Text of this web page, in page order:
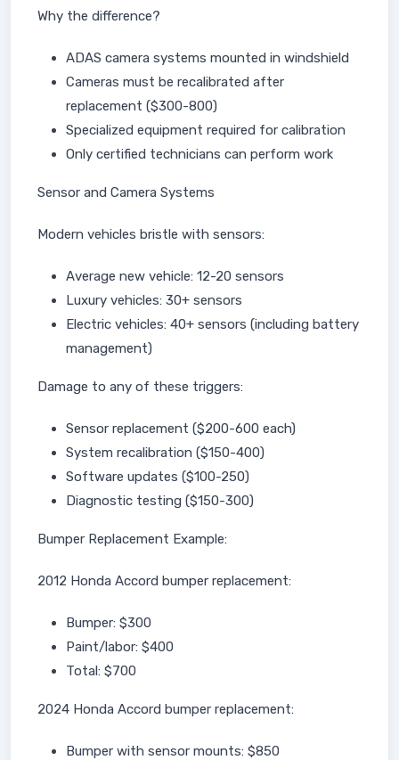
Why the difference?
ADAS camera systems mounted in windshield
Cameras must be recalibrated after
replacement ($300-800)
Specialized equipment required for calibration
Only certified technicians can perform work
Sensor and Camera Systems
Modern vehicles bristle with sensors:
Average new vehicle: 12-20 sensors
Luxury vehicles: 30+ sensors
Electric vehicles: 40+ sensors (including battery
management)
Damage to any of these triggers:
Sensor replacement ($200-600 each)
System recalibration ($150-400)
Software updates ($100-250)
Diagnostic testing ($150-300)
Bumper Replacement Example:
2012 Honda Accord bumper replacement:
Bumper: $300
Paint/labor: $400
Total: $700
2024 Honda Accord bumper replacement:
Bumper with sensor mounts: $850